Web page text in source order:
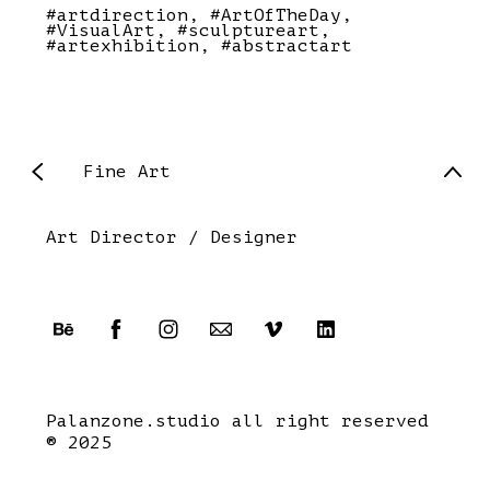
#artdirection #ArtOfTheDay
#VisualArt #sculptureart
#artexhibition #abstractart
Fine Art
Art Director / Designer
Palanzone.studio all right reserved
® 2025